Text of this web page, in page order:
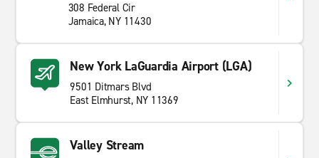
308 Federal Cir
Jamaica, NY 11430
New York LaGuardia Airport (LGA)
9501 Ditmars Blvd
East Elmhurst, NY 11369
Valley Stream